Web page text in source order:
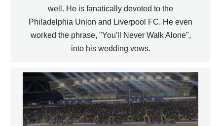
well. He is fanatically devoted to the
Philadelphia Union and Liverpool FC. He even
worked the phrase, "You'll Never Walk Alone",
into his wedding vows.